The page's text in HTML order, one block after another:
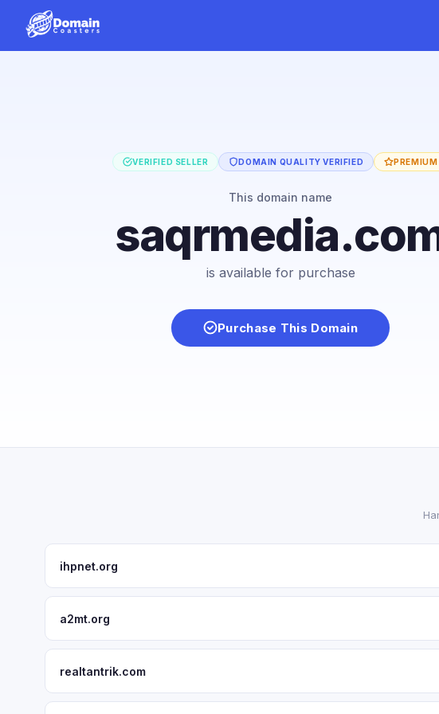
VERIFIED SELLER DOMAIN QUALITY VERIFIED PREMIUM
This domain name
is available for purchase
Purchase This Domain
ihpnet.org
a2mt.org
realtantrik.com